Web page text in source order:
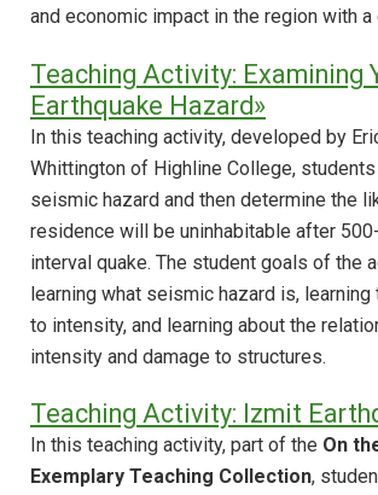
and economic impact in the region with a
Teaching Activity: Examining
Earthquake Hazard»
In this teaching activity, developed by
Whittington of Highline College,
seismic hazard and then determine the
residence will be uninhabitable after
interval quake. The student goals of the
learning what seismic hazard is,
to intensity, and learning about the
intensity and damage to structures.
Teaching Activity: Izmit
In this teaching activity, part of the On
Exemplary Teaching Collection,